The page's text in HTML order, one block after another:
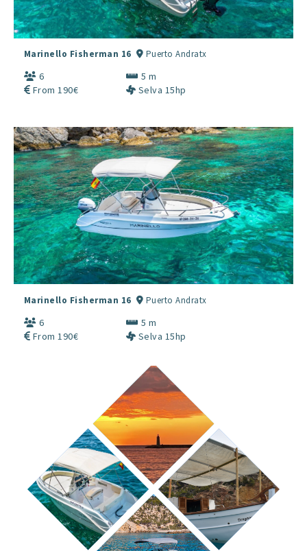
Marinello Fisherman 16 Puerto Andratx
6
5 m
From 190€
Selva 15hp
Marinello Fisherman 16 Puerto Andratx
6
5 m
From 190€
Selva 15hp